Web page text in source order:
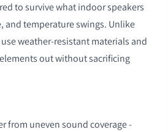
to survive what indoor speakers
and temperature swings. Unlike
weather-resistant materials and
out without sacrificing
from uneven sound coverage -